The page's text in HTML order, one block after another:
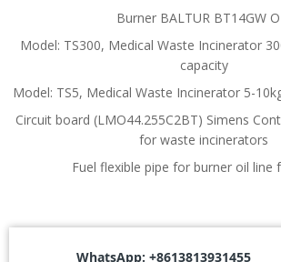
Burner BALTUR BT14GW
Model: TS300, Medical Waste Incinerator
capacity
Model: TS5, Medical Waste Incinerator 5-
Circuit board (LMO44.255C2BT) Simens
for waste incinerators
Fuel flexible pipe for burner oil line